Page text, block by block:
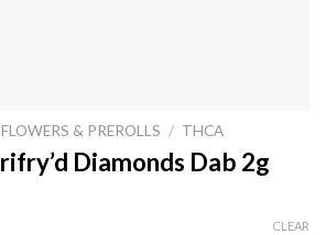
FLOWERS & PREROLLS / THCA
Diamonds Dab 2g
CLEAR